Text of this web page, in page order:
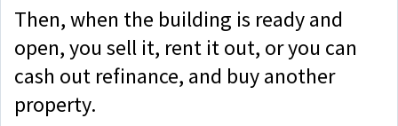
Then, when the building is ready and
open, you sell it, rent it out, or you can
cash out refinance, and buy another
property.